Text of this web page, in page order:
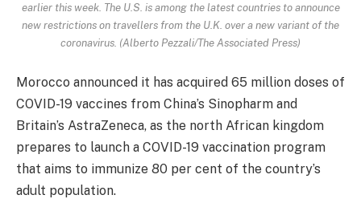
earlier this week. The U.S. is among the latest countries to announce
new restrictions on travellers from the U.K. over a new variant of the
coronavirus. (Alberto Pezzali/The Associated Press)
Morocco announced it has acquired 65 million doses of
COVID-19 vaccines from China’s Sinopharm and
Britain’s AstraZeneca, as the north African kingdom
prepares to launch a COVID-19 vaccination program
that aims to immunize 80 per cent of the country’s
adult population.